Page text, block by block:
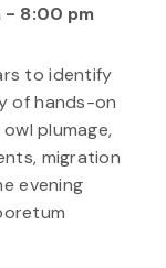
- 8:00 pm
to identify
of hands-on
plumage,
migration
evening